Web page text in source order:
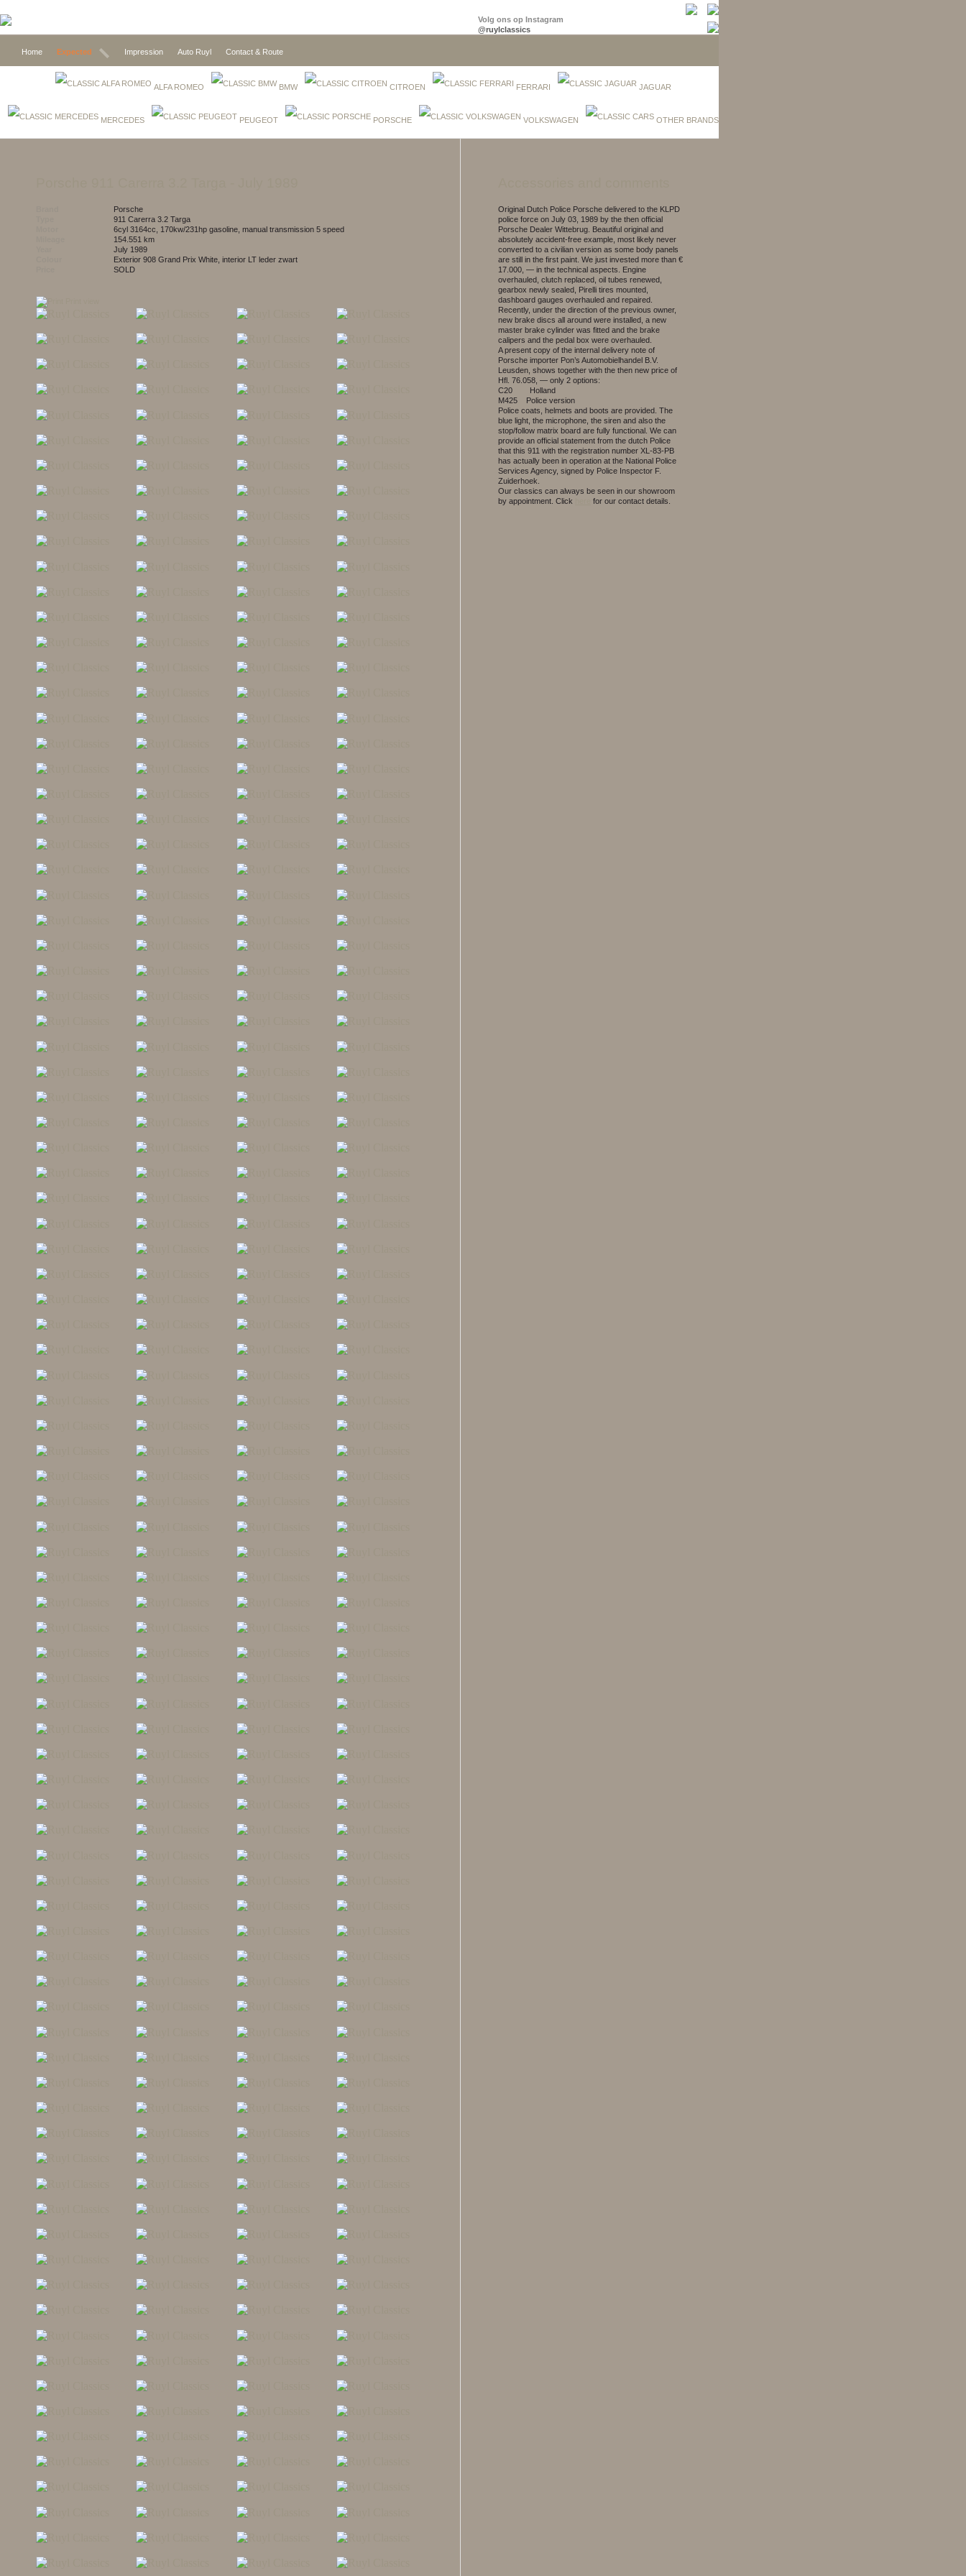
Volg ons op Instagram
@ruylclassics
Home Expected Impression Auto Ruyl Contact & Route
ALFA ROMEO BMW CITROEN FERRARI JAGUAR
MERCEDES PEUGEOT PORSCHE VOLKSWAGEN OTHER BRANDS
Porsche
911 Carerra 3.2 Targa
6cyl 3164cc, 170kw/231hp gasoline, manual transmission 5 speed
154.551 km
July 1989
exterior 908 Grand Prix White, interior LT leder zwart
SOLD
Original Dutch Police Porsche delivered to the KLPD
police force on July 03, 1989 by the then official
Porsche Dealer Wittebrug. Beautiful original and
absolutely accident-free example, most likely never
converted to a civilian version as some body panels
are still in the first paint. We just invested more than €
17.000, — in the technical aspects. Engine
overhauled, clutch replaced, oil tubes renewed,
gearbox newly sealed, Pirelli tires mounted,
dashboard gauges overhauled and repaired.
Recently, under the direction of the previous owner,
new brake discs all around were installed, a new
master brake cylinder was fitted and the brake
calipers and the pedal box were overhauled.
A present copy of the internal delivery note of
Porsche importer Pon’s Automobielhandel B.V.
Leusden, shows together with the then new price of
Hfl. 76.058, — only 2 options:
C20 Holland
M425 Police version
Police coats, helmets and boots are provided. The
blue light, the microphone, the siren and also the
stop/follow matrix board are fully functional. We can
provide an official statement from the dutch Police
that this 911 with the registration number XL-83-PB
has actually been in operation at the National Police
Services Agency, signed by Police Inspector F.
Zuiderhoek.
Our classics can always be seen in our showroom
by appointment. Click for our contact details.